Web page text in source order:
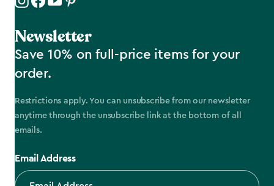
Newsletter
Save 10% on full-price items for your
order.
Restrictions apply. You can unsubscribe from our newsletter
anytime through the unsubscribe link at the bottom of all
emails.
Email Address